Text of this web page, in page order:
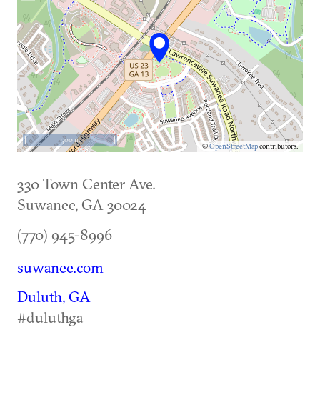
©OpenStreetMapcontributors.
500 m
330 Town Center Ave.
Suwanee, GA 30024
(770) 945-8996
suwanee.com
Duluth, GA
#duluthga